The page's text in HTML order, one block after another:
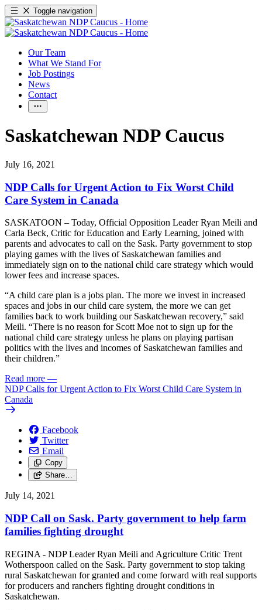
Toggle navigation
Our Team
What We Stand For
Job Postings
News
Contact
Saskatchewan NDP Caucus
July 16, 2021
NDP Calls for Urgent Action to Fix Worst Child
Care System in Canada
SASKATOON – Today, Official Opposition Leader Ryan Meili and
Carla Beck, Critic for Education and Early Learning, joined with
parents and advocates to call on the Sask. Party government to stop
playing games with the lives of Saskatchewan families and
immediately sign on to the national child care strategy which would
lower fees and increase spaces.
“A child care plan is a jobs plan. The more we invest in increased
spaces and jobs in our child care system, the more we can get
families back to work building our Saskatchewan recovery,” said
Meili. “There is no reason for Scott Moe not to sign up for the
national child care strategy unless he plans on playing partisan
politics with the lives and incomes of Saskatchewan families and
their children.”
Read more —
NDP Calls for Urgent Action to Fix Worst Child Care System in
Canada
Facebook
Twitter
Email
Copy
Share…
July 14, 2021
NDP Call on Sask. Party government to help farm
families fighting drought
REGINA - NDP Leader Ryan Meili and Agriculture Critic Trent
Wotherspoon called on the Sask. Party government to stop taking
rural Saskatchewan for granted and come forward with real supports
for producers and ranchers fighting drought conditions in
Saskatchewan.